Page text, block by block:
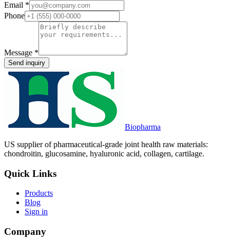
Email *
Phone
Message *
Send inquiry
Biopharma
US supplier of pharmaceutical-grade joint health raw materials:
chondroitin, glucosamine, hyaluronic acid, collagen, cartilage.
Quick Links
Products
Blog
Sign in
Company